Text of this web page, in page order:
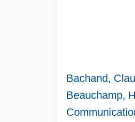
Bachand,
Beauchamp,